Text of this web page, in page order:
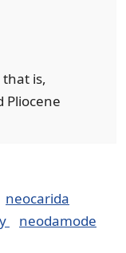
is,
Pliocene
neocarida
neodamode